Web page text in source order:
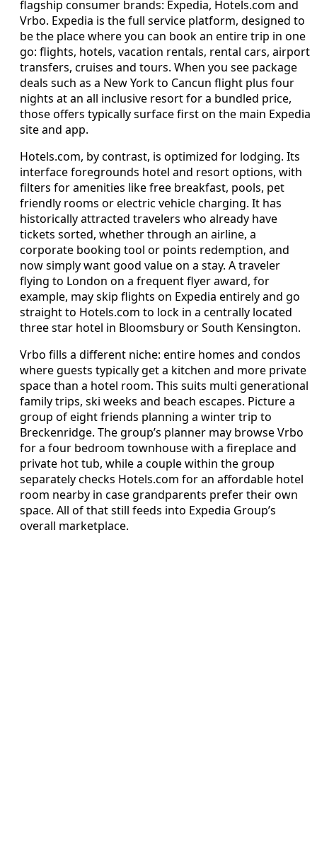
flagship consumer brands: Expedia, Hotels.com and
Vrbo. Expedia is the full service platform, designed to
be the place where you can book an entire trip in one
go: flights, hotels, vacation rentals, rental cars, airport
transfers, cruises and tours. When you see package
deals such as a New York to Cancun flight plus four
nights at an all inclusive resort for a bundled price,
those offers typically surface first on the main Expedia
site and app.
Hotels.com, by contrast, is optimized for lodging. Its
interface foregrounds hotel and resort options, with
filters for amenities like free breakfast, pools, pet
friendly rooms or electric vehicle charging. It has
historically attracted travelers who already have
tickets sorted, whether through an airline, a
corporate booking tool or points redemption, and
now simply want good value on a stay. A traveler
flying to London on a frequent flyer award, for
example, may skip flights on Expedia entirely and go
straight to Hotels.com to lock in a centrally located
three star hotel in Bloomsbury or South Kensington.
Vrbo fills a different niche: entire homes and condos
where guests typically get a kitchen and more private
space than a hotel room. This suits multi generational
family trips, ski weeks and beach escapes. Picture a
group of eight friends planning a winter trip to
Breckenridge. The group’s planner may browse Vrbo
for a four bedroom townhouse with a fireplace and
private hot tub, while a couple within the group
separately checks Hotels.com for an affordable hotel
room nearby in case grandparents prefer their own
space. All of that still feeds into Expedia Group’s
overall marketplace.